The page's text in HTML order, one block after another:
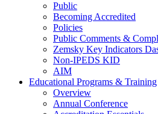
Public
Becoming Accredited
Policies
Public Comments &
Zemsky Key Indicators
Non-IPEDS KID
AIM
Educational Programs & Training
Overview
Annual Conference